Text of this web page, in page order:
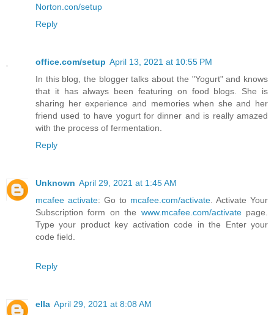
Norton.con/setup
Reply
office.com/setup April 13, 2021 at 10:55 PM
In this blog, the blogger talks about the "Yogurt" and knows
that it has always been featuring on food blogs. She is
sharing her experience and memories when she and her
friend used to have yogurt for dinner and is really amazed
with the process of fermentation.
Reply
Unknown April 29, 2021 at 1:45 AM
mcafee activate: Go to mcafee.com/activate . Activate Your
Subscription form on the www.mcafee.com/activatepage.
Type your product key activation code in the Enter your
code field.
Reply
ella April 29, 2021 at 8:08 AM